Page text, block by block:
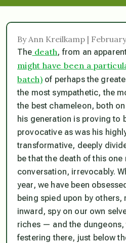
By Ann Kreilkamp |
The death, from an
might have been a
batch)of perhaps the
the most sympathetic, the
the best chameleon, both
his generation is proving to
provocative as was his
transformative, deeply
be that the death of this
conversation, irrevocably.
year, we have been
being spied upon by others,
inward, spy on our own
riches — and the
festering there, just below